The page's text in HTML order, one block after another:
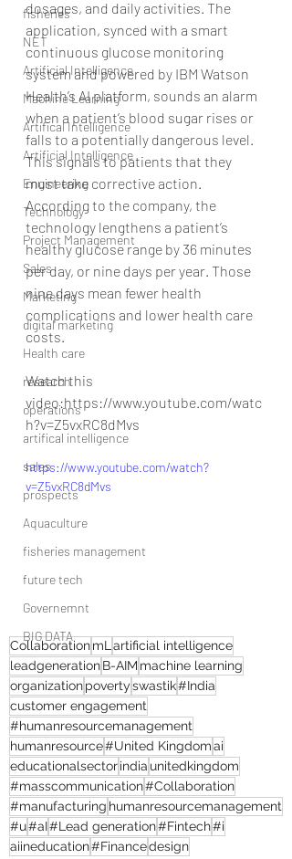
fisheries
NET
Artificial Intelligence
Machine Learning
Artifical Intelligence
Artificial Intelligence
Engineering
Technology
Project Management
Sales
Marketing
digital marketing
Health care
research
operations
artifical intelligence
sales
prospects
Aquaculture
fisheries management
future tech
Governemnt
BIG DATA
dosages, and daily activities. The
application, synced with a smart
continuous glucose monitoring
system and powered by IBM Watson
Health’s AI platform, sounds an alarm
when a patient’s blood sugar rises or
falls to a potentially dangerous level.
This signals to patients that they
must take corrective action.
According to the company, the
technology lengthens a patient’s
healthy glucose range by 36 minutes
per day, or nine days per year. Those
nine days mean fewer health
complications and lower health care
costs.
Watch this
video:https://www.youtube.com/watc
h?v=Z5vxRC8dMvs
https://www.youtube.com/watch?
v=Z5vxRC8dMvs
CollaborationmLartificial intelligence
leadgenerationB-AIM machine learning
organizationpovertyswastik#India
customer engagement
#humanresourcemanagement
humanresource#United Kingdomai
educationalsectorindia unitedkingdom
#masscommunication#Collaboration
#manufacturing humanresourcemanagement
#u#aI#Lead generation#Fintech#i
aiineducation#Financedesign